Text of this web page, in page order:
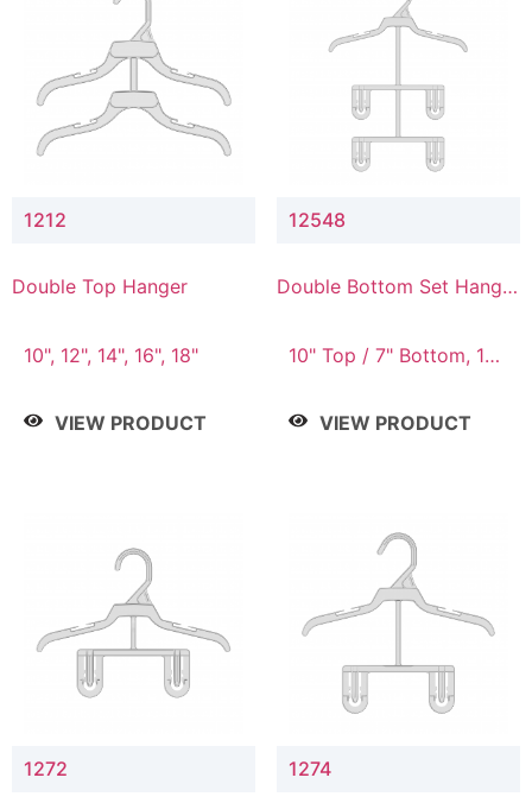
1212
Double Top Hanger
10", 12", 14", 16", 18"
VIEW PRODUCT
12548
Double Bottom Set Hanger
10" Top / 7" Bottom, 12"
VIEW PRODUCT
1272 1274